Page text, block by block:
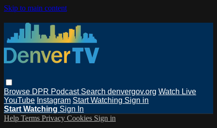
Skip to main content
Browse DPR Podcast Search denvergov.org Watch Live
YouTube Instagram Start Watching Sign in
Start Watching Sign In
Help Terms Privacy Cookies Sign in